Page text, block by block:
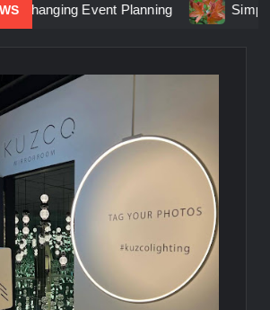
Event Planning Simplicity Meets